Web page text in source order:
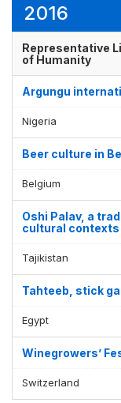
2016
Representative
of Humanity
Argungu
Nigeria
Beer culture in
Belgium
Oshi Palav, a
cultural contexts
Tajikistan
Tahteeb, stick
Egypt
Winegrowers’
Switzerland